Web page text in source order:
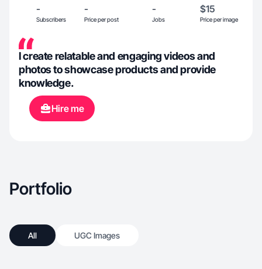
-
Subscribers
-
Price per post
-
Jobs
$15
Price per image
I create relatable and engaging videos and
photos to showcase products and provide
knowledge.
Hire me
Portfolio
All UGC Images